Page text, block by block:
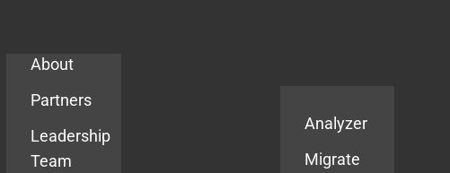
About
Partners
Leadership
Team
Analyzer
Migrate